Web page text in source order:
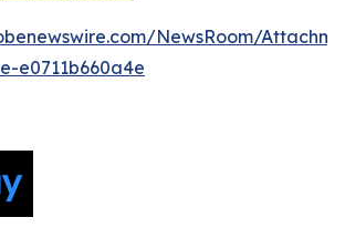
NewsRoom/
e0711b660a4e